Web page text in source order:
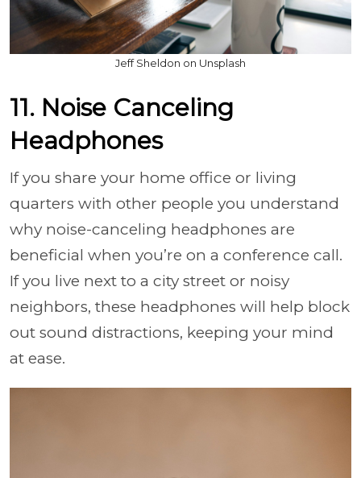
Jeff Sheldon on Unsplash
11. Noise Canceling
Headphones
If you share your home office or living
quarters with other people you understand
why noise-canceling headphones are
beneficial when you’re on a conference call.
If you live next to a city street or noisy
neighbors, these headphones will help block
out sound distractions, keeping your mind
at ease.